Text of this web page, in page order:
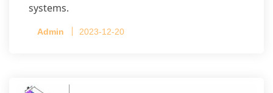
systems.
Admin 2023-12-20